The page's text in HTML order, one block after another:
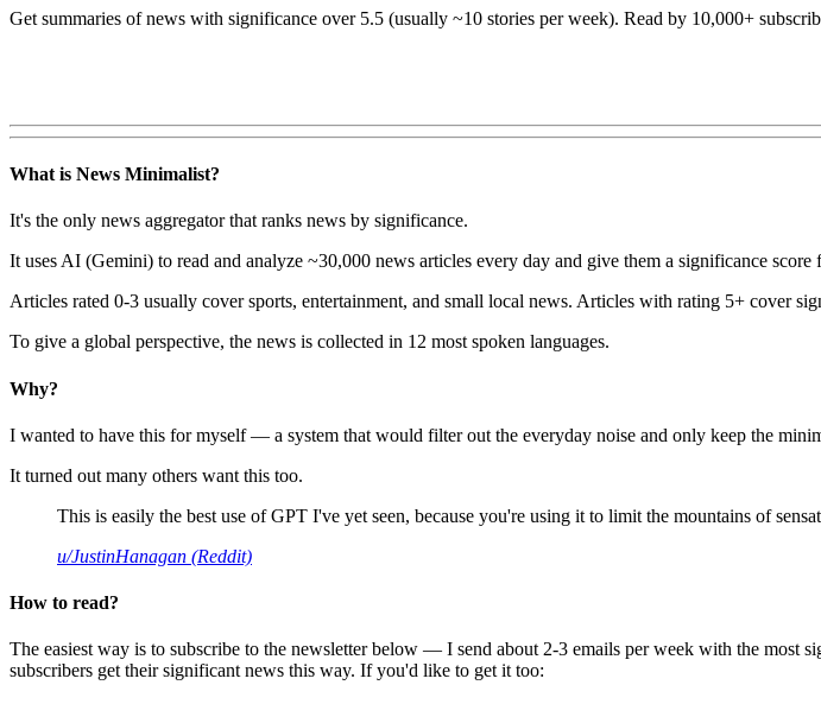
Get summaries of news with significance over 5.5 (usually ~10 stories per week). Read by 10,000+
What is News Minimalist?
It's the only news aggregator that ranks news by significance.
It uses AI (Gemini) to read and analyze ~30,000 news articles every day and give them a significance score
Articles rated 0-3 usually cover sports, entertainment, and small local news. Articles with rating 5+ cover
To give a global perspective, the news is collected in 12 most spoken languages.
Why?
I wanted to have this for myself — a system that would filter out the everyday noise and only keep the
It turned out many others want this too.
This is easily the best use of GPT I've yet seen, because you're using it to limit the mountains of
u/JustinHanagan (Reddit)
How to read?
The easiest way is to subscribe to the newsletter below — I send about 2-3 emails per week with the most
subscribers get their significant news this way. If you'd like to get it too: